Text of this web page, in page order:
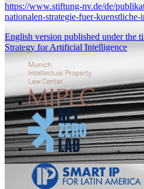
https://www.stiftung-nv.de/de/
nationalen-strategie-fuer-kuenstliche-
English version published under the
Strategy for Artificial Intelligence